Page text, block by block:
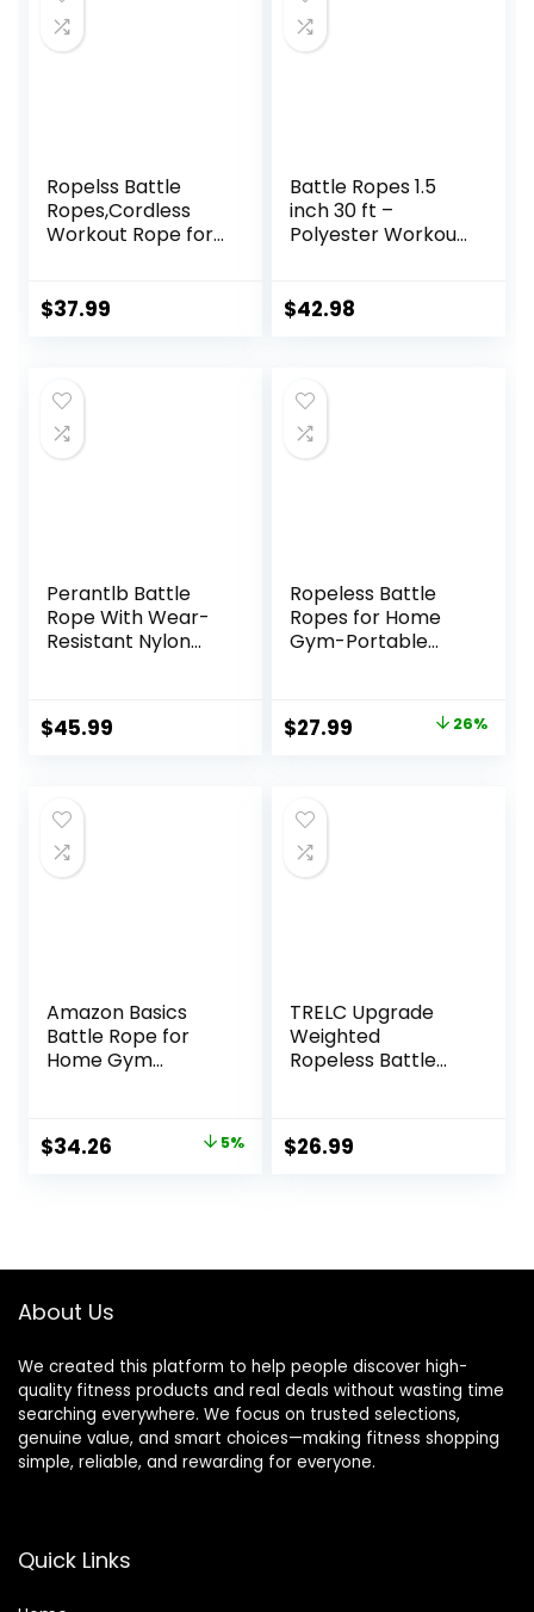
Ropelss Battle
Ropes,Cordless
Workout Rope for
Exerciser Rope for
Training for
Women&Men
(Black)
$37.99
Battle Ropes 1.5
inch 30 ft –
Polyester Workout
Workouts Building
$42.98
Perantlb Battle
Rope With Wear-
Resistant Nylon
Rope for Strength
Training, Home
Included
$45.99
Ropeless Battle
Ropes for Home
Gym-Portable
Equipment for Men
&
HIIT,Versatile
Exercise
Equipment for
Home and
Original
$37.99.
$27.99 26%
Amazon Basics
Battle Rope for
Home Gym
Equipment
Original
$34.26 5%
TRELC Upgrade
Weighted
Ropeless Battle
Rope for Home
Gym, HIIT,
Fitness Equipment
$26.99
About Us
We created this platform to help people discover high-
quality fitness products and real deals without wasting time
searching everywhere. We focus on trusted selections,
genuine value, and smart choices—making fitness shopping
simple, reliable, and rewarding for everyone.
Quick Links